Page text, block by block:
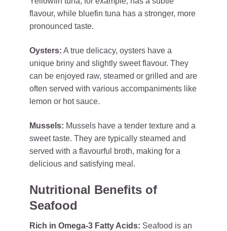
flavour, while bluefin tuna has a stronger, more
pronounced taste.
Oysters: A true delicacy, oysters have a
unique briny and slightly sweet flavour. They
can be enjoyed raw, steamed or grilled and are
often served with various accompaniments like
lemon or hot sauce.
Mussels: Mussels have a tender texture and a
sweet taste. They are typically steamed and
served with a flavourful broth, making for a
delicious and satisfying meal.
Nutritional Benefits of
Seafood
Rich in Omega-3 Fatty Acids: Seafood is an